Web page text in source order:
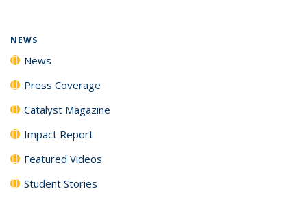
NEWS
News
Press Coverage
Catalyst Magazine
Impact Report
Featured Videos
Student Stories